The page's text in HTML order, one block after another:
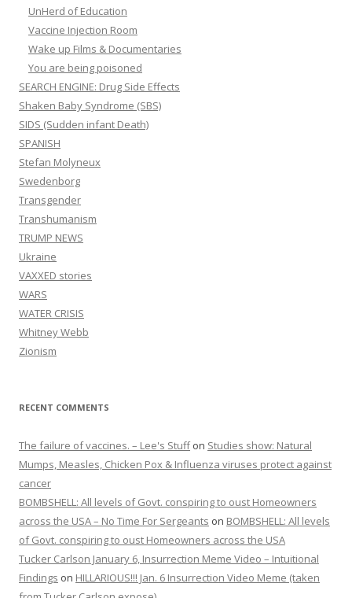
UnHerd of Education
Vaccine Injection Room
Wake up Films & Documentaries
You are being poisoned
SEARCH ENGINE: Drug Side Effects
Shaken Baby Syndrome (SBS)
SIDS (Sudden infant Death)
SPANISH
Stefan Molyneux
Swedenborg
Transgender
Transhumanism
TRUMP NEWS
Ukraine
VAXXED stories
WARS
WATER CRISIS
Whitney Webb
Zionism
RECENT COMMENTS
The failure of vaccines. – Lee's Stuffon Studies show: Natural
Mumps, Measles, Chicken Pox & Influenza viruses protect against
cancer
BOMBSHELL: All levels of Govt. conspiring to oust Homeowners
across the USA – No Time For Sergeants on BOMBSHELL: All levels
of Govt. conspiring to oust Homeowners across the USA
Tucker Carlson January 6, Insurrection Meme Video – Intuitional
Findings on HILLARIOUS!!! Jan. 6 Insurrection Video Meme (taken